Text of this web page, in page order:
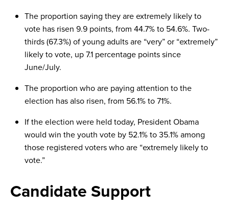
The proportion saying they are extremely likely to
vote has risen 9.9 points, from 44.7% to 54.6%. Two-
thirds (67.3%) of young adults are “very” or “extremely”
likely to vote, up 7.1 percentage points since
June/July.
The proportion who are paying attention to the
election has also risen, from 56.1% to 71%.
If the election were held today, President Obama
would win the youth vote by 52.1% to 35.1% among
those registered voters who are “extremely likely to
vote.”
Candidate Support